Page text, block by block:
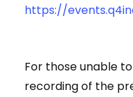
https://
For those unable
recording of the